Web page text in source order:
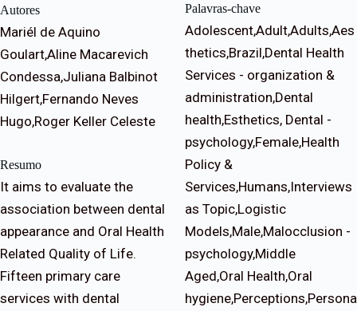
Autores
Mariél de Aquino
Goulart,Aline Macarevich
Condessa,Juliana Balbinot
Hilgert,Fernando Neves
Hugo,Roger Keller Celeste
Resumo
It aims to evaluate the
association between dental
appearance and Oral Health
Related Quality of Life.
Fifteen primary care
services with dental
Palavras-chave
Adolescent,Adult,Adults,Aes
thetics,Brazil,Dental Health
Services - organization &
administration,Dental
health,Esthetics, Dental -
psychology,Female,Health
Policy &
Services,Humans,Interviews
as Topic,Logistic
Models,Male,Malocclusion -
psychology,Middle
Aged,Oral Health,Oral
hygiene,Perceptions,Persona